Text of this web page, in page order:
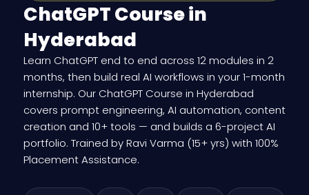
ChatGPT Course in
Hyderabad
Learn ChatGPT end to end across 12 modules in 2
months, then build real AI workflows in your 1-month
internship. Our ChatGPT Course in Hyderabad
covers prompt engineering, AI automation, content
creation and 10+ tools — and builds a 6-project AI
portfolio. Trained by Ravi Varma (15+ yrs) with 100%
Placement Assistance.